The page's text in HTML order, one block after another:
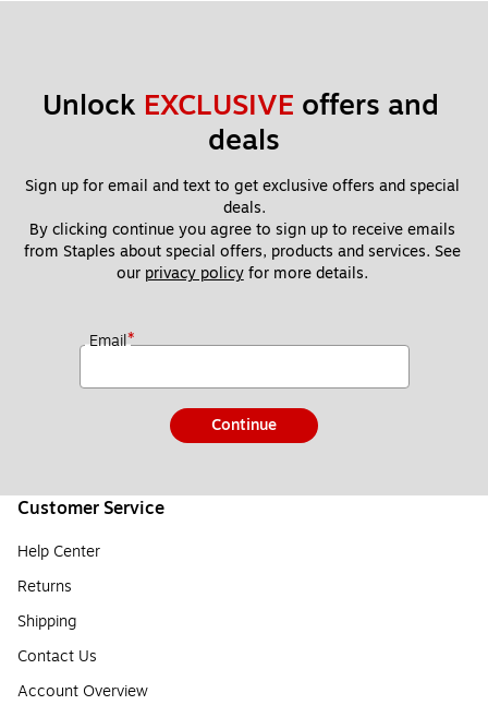
Unlock EXCLUSIVE offers and
deals
Sign up for email and text to get exclusive offers and special
deals.
By clicking continue you agree to sign up to receive emails
from Staples about special offers, products and services. See
our privacy policy for more details.
Email*
Continue
Customer Service
Help Center
Returns
Shipping
Contact Us
Account Overview